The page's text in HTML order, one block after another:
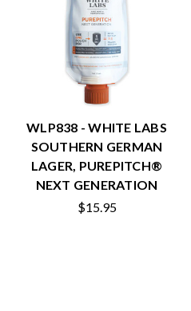
WLP838 - WHITE LABS
SOUTHERN GERMAN
LAGER, PUREPITCH®
NEXT GENERATION
$15.95